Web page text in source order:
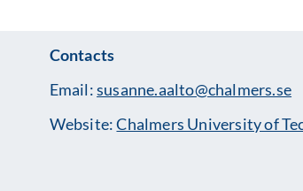
Contacts
Email:susanne.aalto@chalmers.se
Website:Chalmers University of